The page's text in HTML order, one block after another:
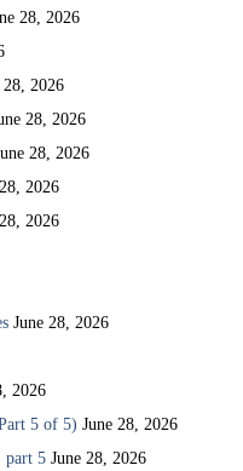
28, 2026
28, 2026
28, 2026
28, 2026
2026
2026
June 28, 2026
2026
5 of 5) June 28, 2026
part 5 June 28, 2026